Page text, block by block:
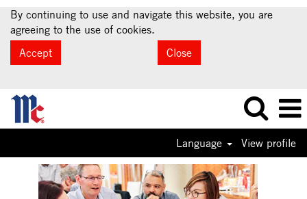
By continuing to use and navigate this website, you are
agreeing to the use of cookies.
Accept
Close
Language View profile